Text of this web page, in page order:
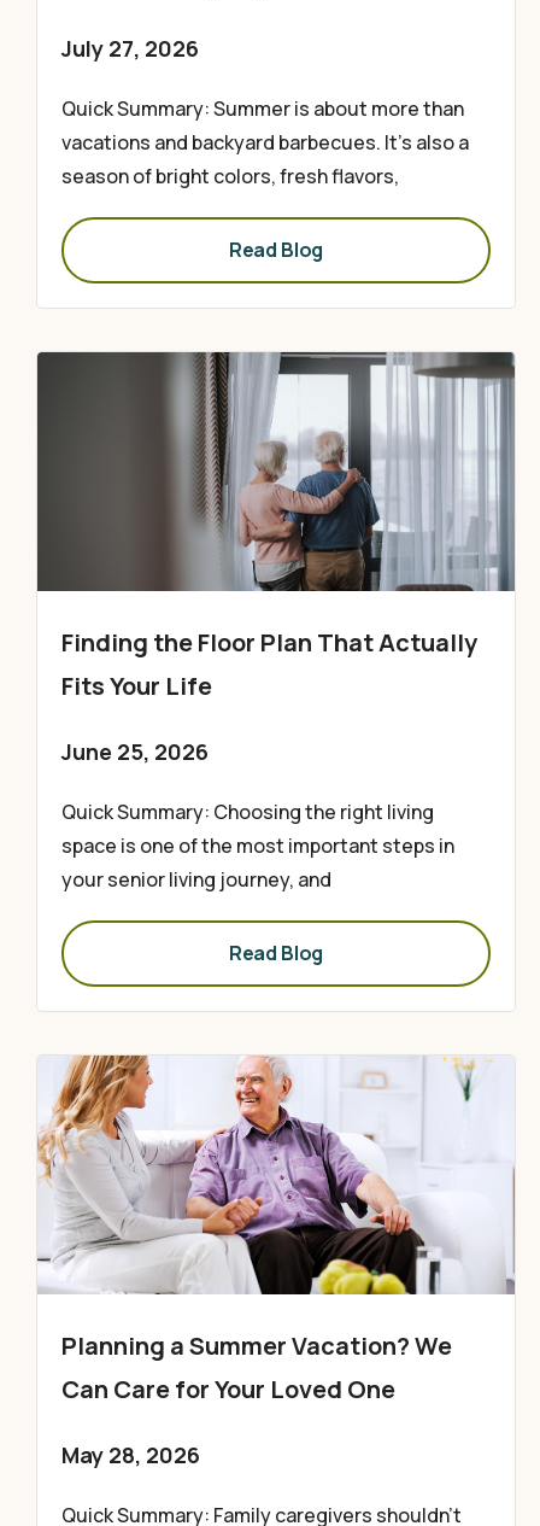
July 27, 2026
Quick Summary: Summer is about more than
vacations and backyard barbecues. It’s also a
season of bright colors, fresh flavors,
Read Blog
Finding the Floor Plan That Actually
Fits Your Life
June 25, 2026
Quick Summary: Choosing the right living
space is one of the most important steps in
your senior living journey, and
Read Blog
Planning a Summer Vacation? We
Can Care for Your Loved One
May 28, 2026
Quick Summary: Family caregivers shouldn’t